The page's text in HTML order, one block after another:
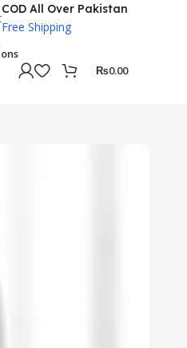
COD All Over Pakistan
Free Shipping
₨0.00